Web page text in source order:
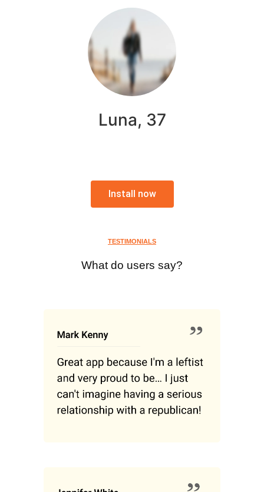
Luna, 37
Install now
TESTIMONIALS
What do users say?